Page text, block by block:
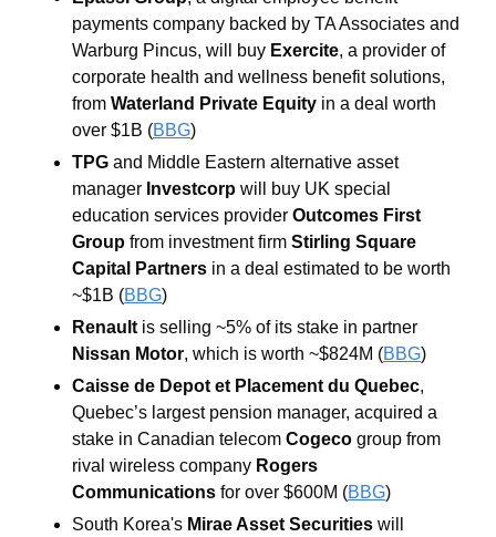
payments company backed by TA Associates and
Warburg Pincus, will buy Exercite, a provider of
corporate health and wellness benefit solutions,
from Waterland Private Equity in a deal worth
over $1B (BBG)
TPG and Middle Eastern alternative asset
manager Investcorp will buy UK special
education services provider Outcomes First
Group from investment firm Stirling Square
Capital Partners in a deal estimated to be worth
~$1B (BBG)
Renault
Nissan Motor, which is worth ~$824M (BBG)
Caisse de Depot et Placement du Quebec,
Quebec’s largest pension manager, acquired a
stake in Canadian telecom Cogeco group from
rival wireless company Rogers
Communications for over $600M (BBG)
South Korea's Mirae Asset Securities will